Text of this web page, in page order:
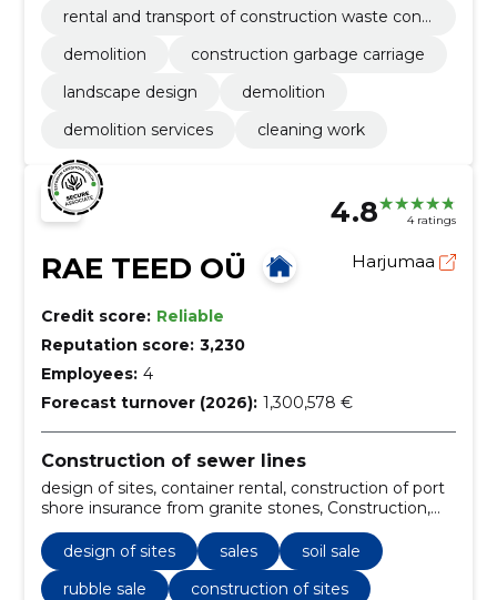
rental and transport of construction waste cont
demolition
construction garbage carriage
landscape design
demolition
demolition services
cleaning work
4.8 4 ratings
RAE TEED OÜ Harjumaa
Credit score: Reliable
Reputation score: 3,230
Employees: 4
Forecast turnover (2026): 1,300,578 €
Construction of sewer lines
design of sites, container rental, construction of port
shore insurance from granite stones, Construction,
establishment of lawns, street stone laying,
excavation and construction of foundations, road and
square construction
design of sites sales
soil sale
rubble sale
construction of sites